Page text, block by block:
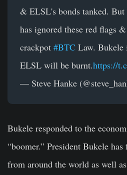
& ELSL's bonds tanked. But
has ignored these red flags
crackpot #BTC Law.
ELSL will be burnt.https://
— Steve Hanke
Bukele responded to the
“boomer.” President Bukele
from around the world as well